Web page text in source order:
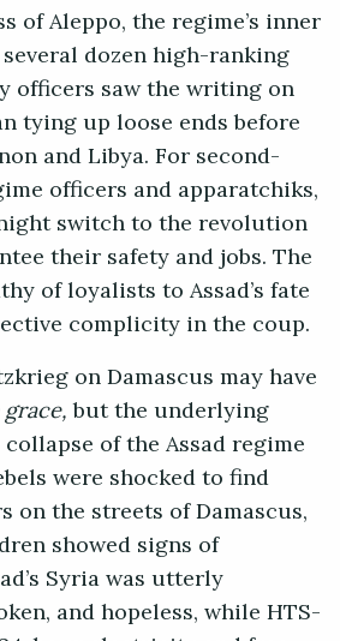
of Aleppo, the regime’s inner
dozen high-ranking
officers saw the writing on
tying up loose ends before
and Libya. For second-
officers and apparatchiks,
switch to the revolution
their safety and jobs. The
of loyalists to Assad’s fate
complicity in the coup.
on Damascus may have
but the underlying
of the Assad regime
were shocked to find
on the streets of Damascus,
showed signs of
Syria was utterly
and hopeless, while HTS-